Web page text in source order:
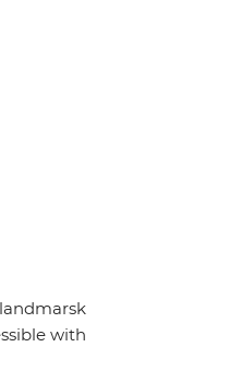
with